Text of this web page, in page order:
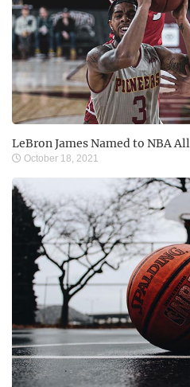
LeBron James Named to NBA
October 18, 2021